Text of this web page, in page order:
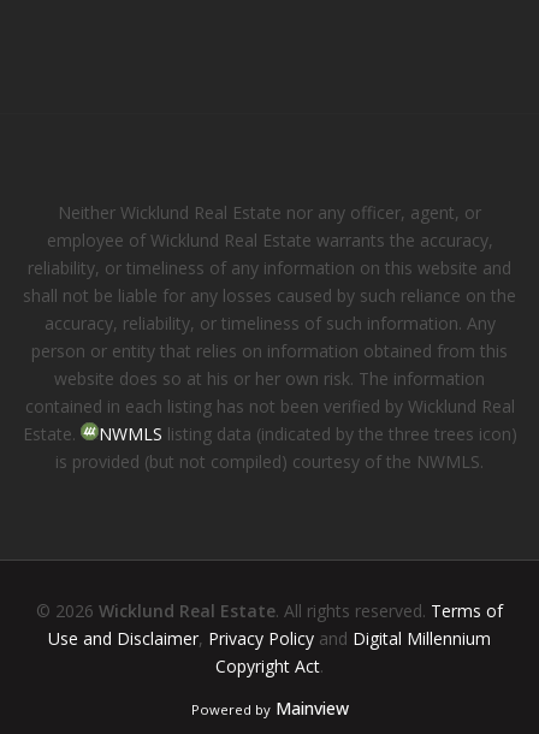
Neither Wicklund Real Estate nor any officer, agent, or
employee of Wicklund Real Estate warrants the accuracy,
reliability, or timeliness of any information on this website and
shall not be liable for any losses caused by such reliance on the
accuracy, reliability, or timeliness of such information. Any
person or entity that relies on information obtained from this
website does so at his or her own risk. The information
contained in each listing has not been verified by Wicklund Real
Estate.
NWMLS listing data (indicated by the three trees icon)
is provided (but not compiled) courtesy of the NWMLS.
© 2026 Wicklund Real Estate. All rights reserved. Terms of
Use and Disclaimer, Privacy Policy and Digital Millennium
Copyright Act.
Powered by Mainview